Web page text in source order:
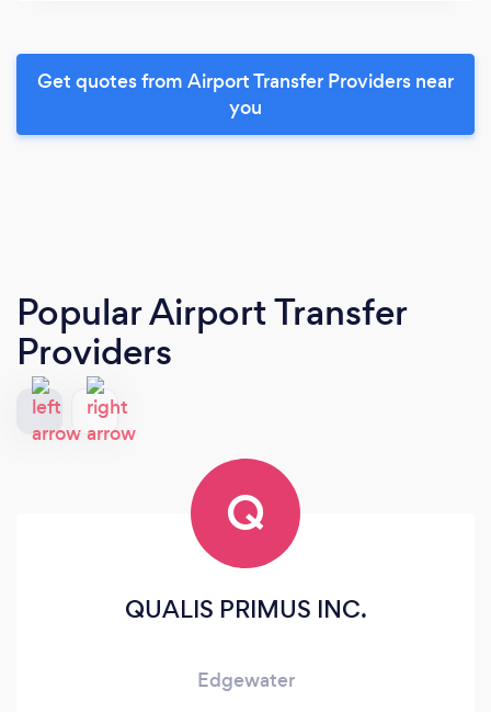
Get quotes from Airport Transfer Providers near
you
Popular Airport Transfer
Providers
Q
QUALIS PRIMUS INC.
Edgewater